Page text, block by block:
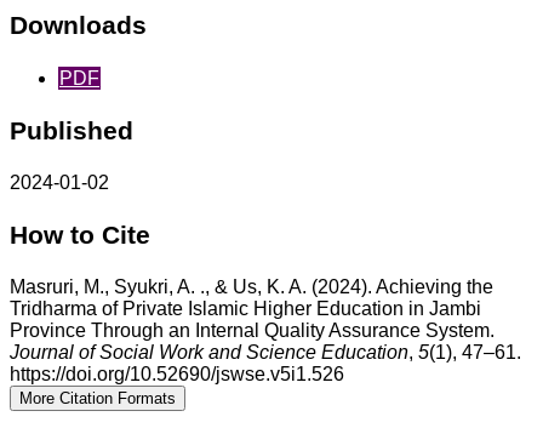
Downloads
PDF
Published
2024-01-02
How to Cite
Masruri, M., Syukri, A. ., & Us, K. A. (2024). Achieving the
Tridharma of Private Islamic Higher Education in Jambi
Province Through an Internal Quality Assurance System.
Journal of Social Work and Science Education, 5(1), 47–61.
https://doi.org/10.52690/jswse.v5i1.526
More Citation Formats